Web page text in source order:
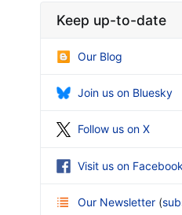
Keep up-to-date
Our Blog
Join us on Bluesky
Follow us on X
Visit us on Facebook
Our Newsletter (